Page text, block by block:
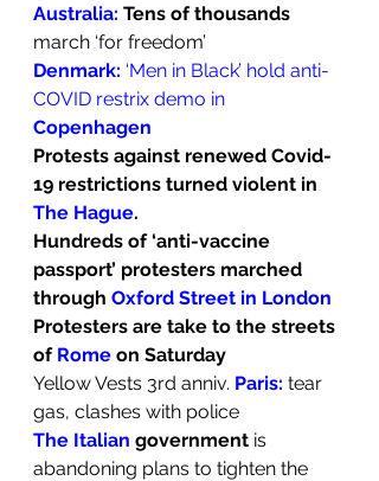
Australia: Tens of thousands
march ‘for freedom’
Denmark: ‘Men in Black’ hold anti-
COVID restrix demo in
Copenhagen
Protests against renewed Covid-
19 restrictions turned violent in
The Hague.
Hundreds of ‘anti-vaccine
passport’ protesters marched
through Oxford Street in London
Protesters are take to the streets
of Rome on Saturday
Yellow Vests 3rd anniv. Paris: tear
gas, clashes with police
The Italian government is
abandoning plans to tighten the